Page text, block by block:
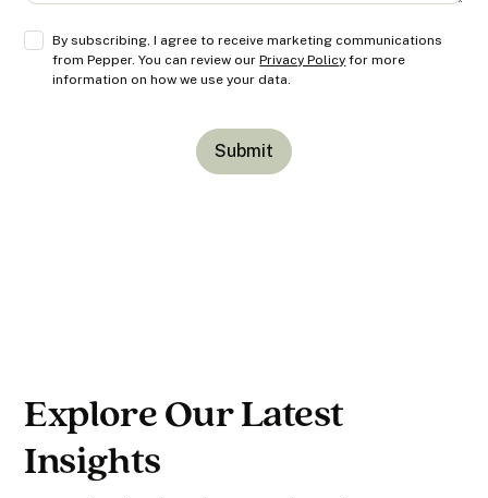
By subscribing, I agree to receive marketing communications
from Pepper. You can review ourPrivacy Policy for more
information on how we use your data.
Explore Our Latest
Insights